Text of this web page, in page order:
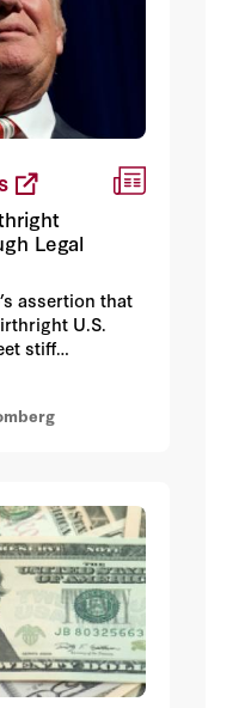
Legal
assertion that
U.S.
stiff